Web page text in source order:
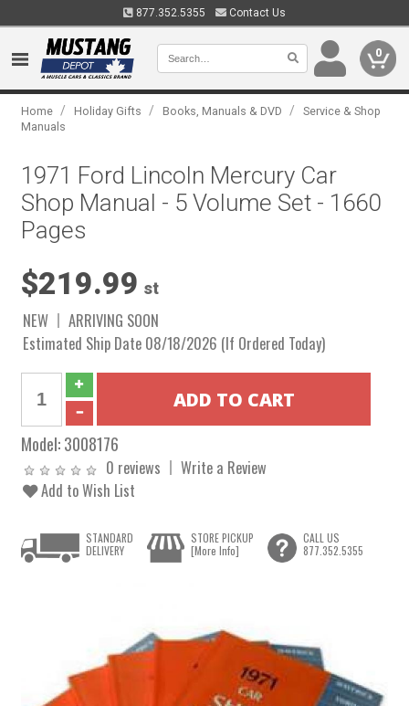
877.352.5355 Contact Us
0
Home / Holiday Gifts / Books, Manuals & DVD /
Service & Shop
Manuals
1971 Ford Lincoln Mercury Car
Shop Manual - 5 Volume Set - 1660
Pages
$219.99 st
NEW
ARRIVING SOON
Estimated Ship Date 08/18/2026 (If Ordered Today)
Model:3008176
0 reviews
Write a Review
Add to Wish List
STANDARD
DELIVERY
STORE PICKUP
[More Info]
CALL US
877.352.5355